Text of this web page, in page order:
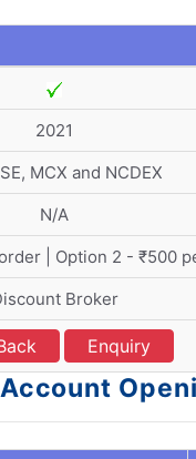
2021
MCX and NCDEX
N/A
| Option 2 - ₹500
Broker
Enquiry